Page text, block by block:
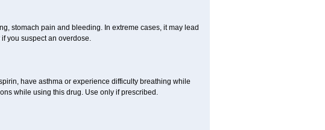
stomach pain and bleeding. In extreme cases, it may lead
you suspect an overdose.
have asthma or experience difficulty breathing while
while using this drug. Use only if prescribed.